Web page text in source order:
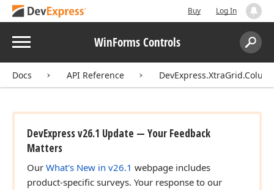
Buy Log In
Menu WinForms Controls
Search:
Docs API Reference
DevExpress v26.1 Update — Your Feedback
Matters
Our What's New in v26.1 webpage includes
product-specific surveys. Your response to our